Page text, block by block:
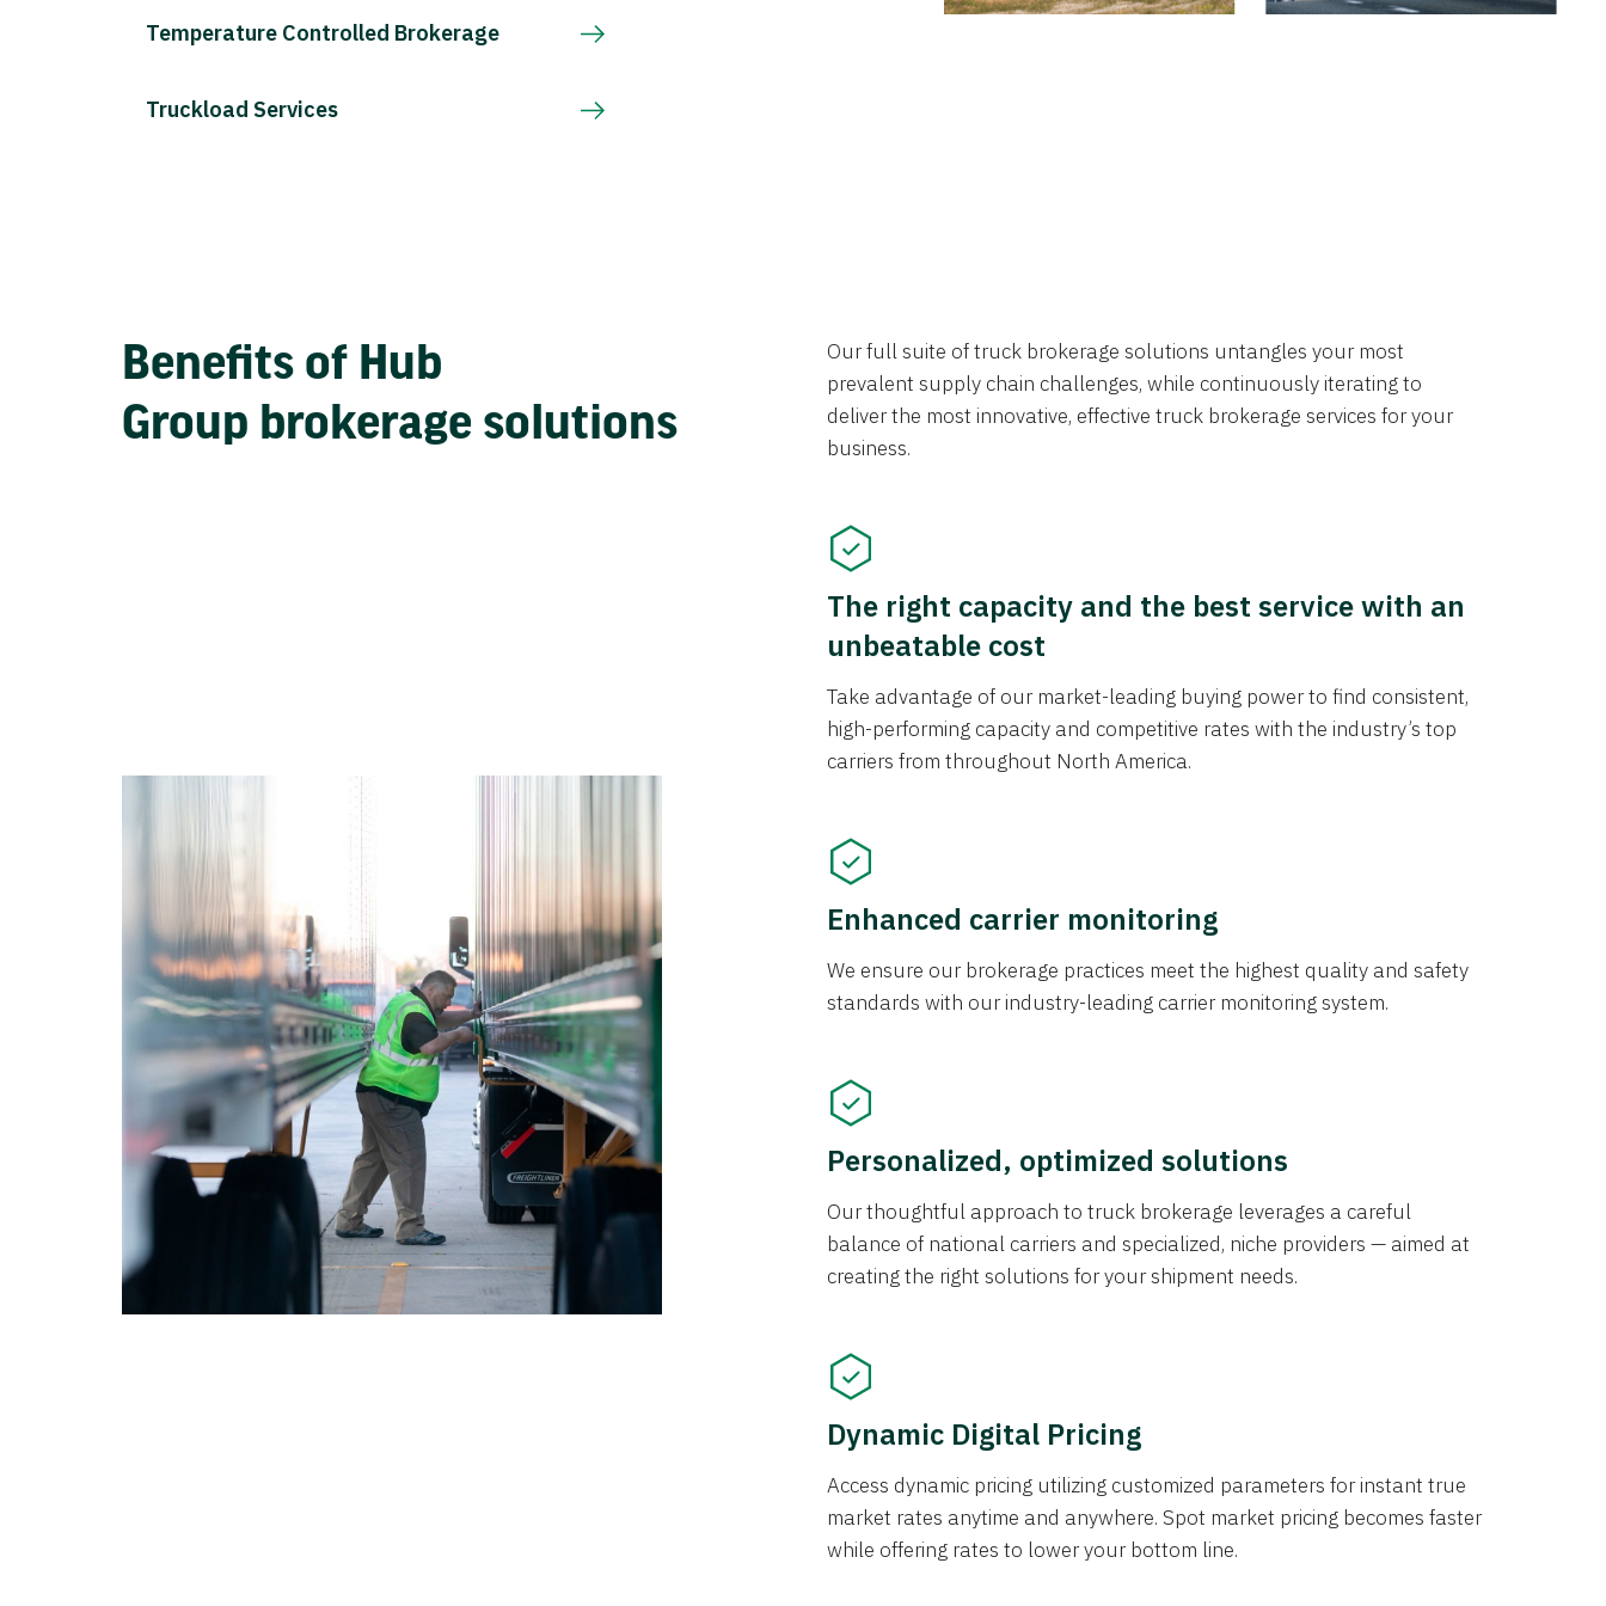
Temperature Controlled Brokerage
Truckload Services
Benefits of Hub
Group brokerage solutions
Our full suite of truck brokerage solutions untangles your most
prevalent supply chain challenges, while continuously iterating to
deliver the most innovative, effective truck brokerage services for your
business.
The right capacity and the best service with an
unbeatable cost
Take advantage of our market-leading buying power to find consistent,
high-performing capacity and competitive rates with the industry’s top
carriers from throughout North America.
Enhanced carrier monitoring
We ensure our brokerage practices meet the highest quality and safety
standards with our industry-leading carrier monitoring system.
Personalized, optimized solutions
Our thoughtful approach to truck brokerage leverages a careful
balance of national carriers and specialized, niche providers — aimed at
creating the right solutions for your shipment needs.
Dynamic Digital Pricing
Access dynamic pricing utilizing customized parameters for instant true
market rates anytime and anywhere. Spot market pricing becomes faster
while offering rates to lower your bottom line.